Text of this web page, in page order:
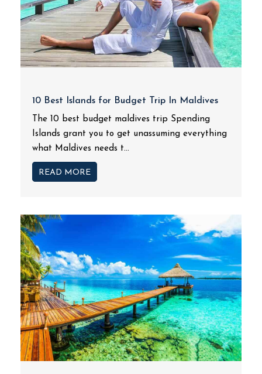
10 Best Islands for Budget Trip In Maldives
The 10 best budget maldives trip Spending
Islands grant you to get unassuming everything
what Maldives needs t...
READ MORE